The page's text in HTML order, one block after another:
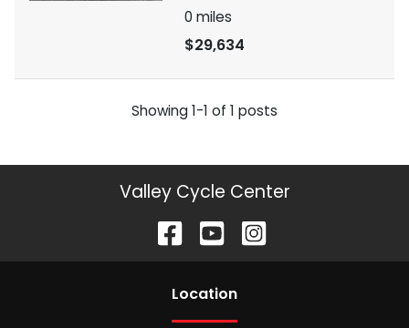
0 miles
$29,634
Showing1-1 of 1 posts
Valley Cycle Center
Location